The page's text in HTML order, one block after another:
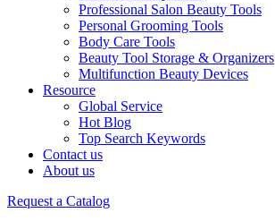
Professional Salon Beauty Tools
Personal Grooming Tools
Body Care Tools
Beauty Tool Storage & Organizers
Multifunction Beauty Devices
Resource
Global Service
Hot Blog
Top Search Keywords
Contact us
About us
Request a Catalog